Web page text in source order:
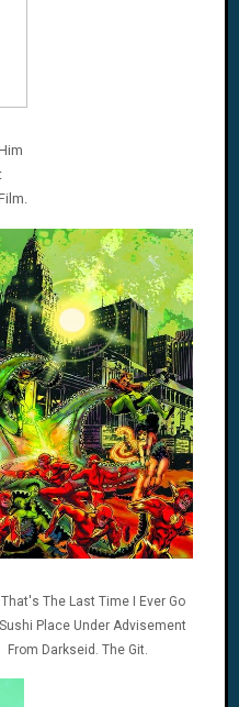
The Last Time I Ever Go
Place Under Advisement
From Darkseid. The Git.